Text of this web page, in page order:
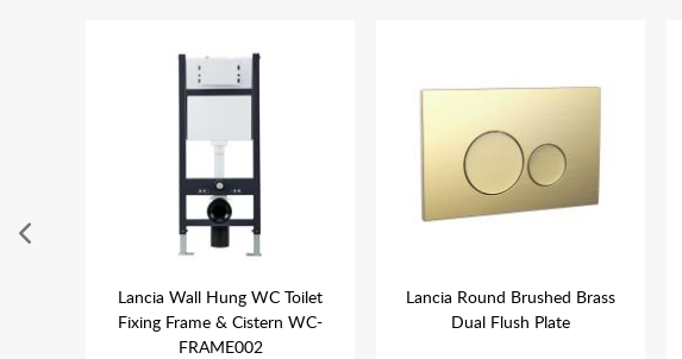
Lancia Wall Hung WC Toilet
Fixing Frame & Cistern WC-
FRAME002
Lancia Round Brushed Brass
Dual Flush Plate